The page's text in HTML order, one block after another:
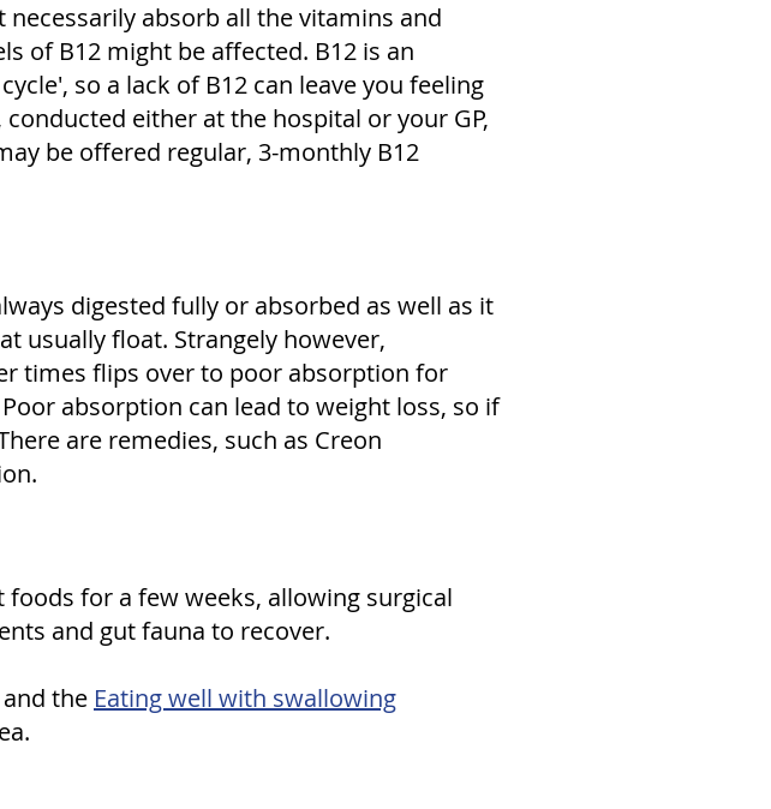
absorb all the vitamins and
of B12 might be affected. B12 is an
so a lack of B12 can leave you feeling
either at the hospital or your GP,
be offered regular, 3-monthly B12
digested fully or absorbed as well as it
usually float. Strangely however,
times flips over to poor absorption for
absorption can lead to weight loss, so if
are remedies, such as Creon
for a few weeks, allowing surgical
and gut fauna to recover.
and the Eating well with swallowing